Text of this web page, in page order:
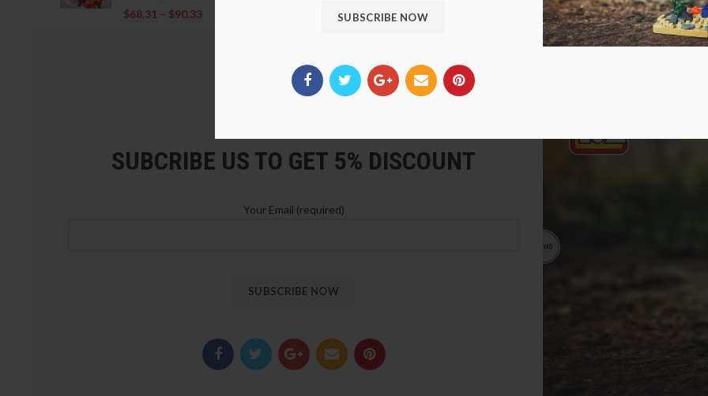
$68.31 – $90.33
SUBCRIBE US TO GET 5% DISCOUNT
Your Email (required)